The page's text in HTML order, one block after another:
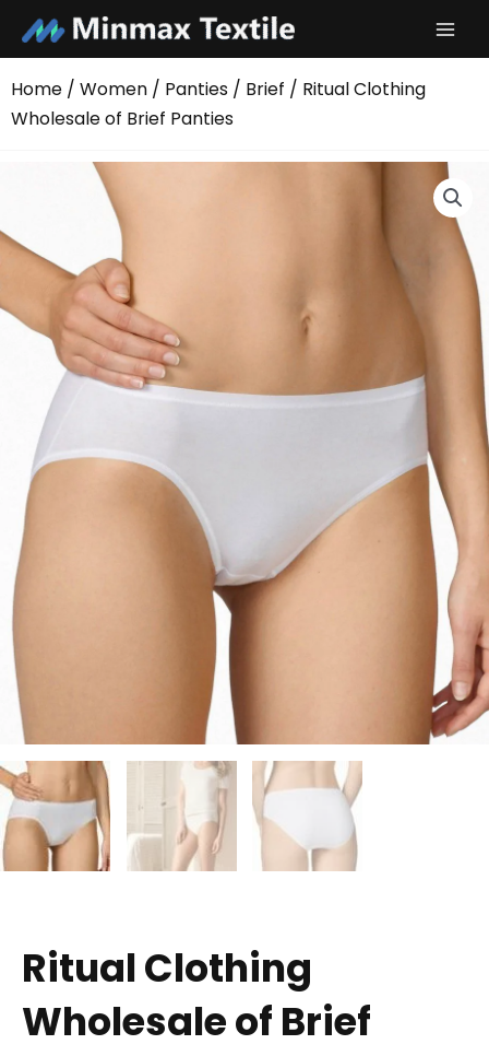
content
Home / Women / Panties / Brief / Ritual Clothing
Wholesale of Brief Panties
Ritual Clothing
Wholesale of Brief